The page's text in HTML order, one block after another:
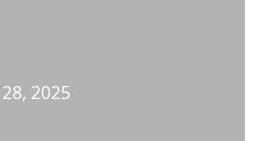
2025